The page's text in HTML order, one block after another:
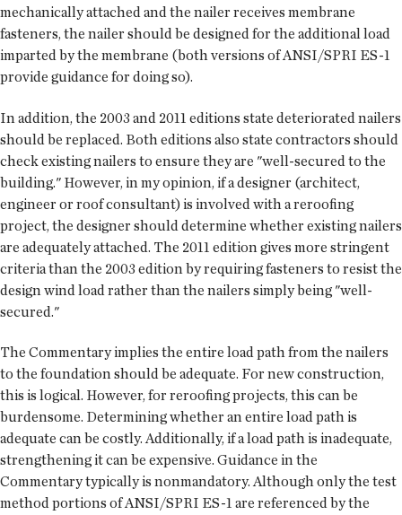
mechanically attached and the nailer receives membrane
fasteners, the nailer should be designed for the additional load
imparted by the membrane (both versions of ANSI/SPRI ES-1
provide guidance for doing so).
In addition, the 2003 and 2011 editions state deteriorated nailers
should be replaced. Both editions also state contractors should
check existing nailers to ensure they are "well-secured to the
building." However, in my opinion, if a designer (architect,
engineer or roof consultant) is involved with a reroofing
project, the designer should determine whether existing nailers
are adequately attached. The 2011 edition gives more stringent
criteria than the 2003 edition by requiring fasteners to resist the
design wind load rather than the nailers simply being "well-
secured."
The Commentary implies the entire load path from the nailers
to the foundation should be adequate. For new construction,
this is logical. However, for reroofing projects, this can be
burdensome. Determining whether an entire load path is
adequate can be costly. Additionally, if a load path is inadequate,
strengthening it can be expensive. Guidance in the
Commentary typically is nonmandatory. Although only the test
method portions of ANSI/SPRI ES-1 are referenced by the